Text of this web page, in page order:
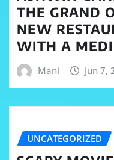
THE GRAND
NEW
WITH A
Mani Jun 7,
UNCATEGORIZED